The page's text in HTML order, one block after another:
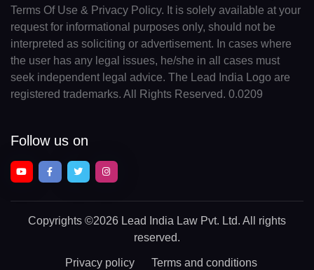
Terms Of Use & Privacy Policy. It is solely available at your
request for informational purposes only, should not be
interpreted as soliciting or advertisement. In cases where
the user has any legal issues, he/she in all cases must
seek independent legal advice. The Lead India Logo are
registered trademarks. All Rights Reserved. 0.0209
Follow us on
Copyrights ©2026 Lead India Law Pvt. Ltd. All rights
reserved.
Privacy policy Terms and conditions